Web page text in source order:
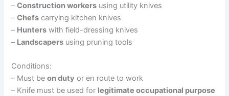
–Construction workers using utility knives
–Chefs carrying kitchen knives
– Hunters with field-dressing knives
– Landscapers using pruning tools
Conditions:
– Must beon duty or en route to work
– Knife must be used for legitimate occupational purpose